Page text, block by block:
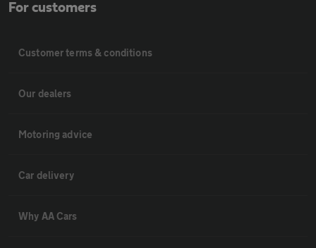
For customers
Customer terms & conditions
Our dealers
Motoring advice
Car delivery
Why AA Cars